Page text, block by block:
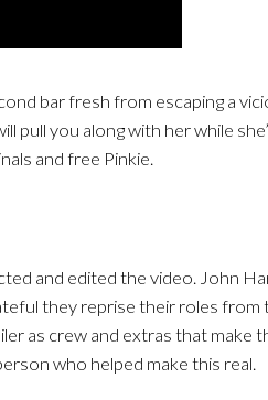
bar fresh from escaping a
pull you along with her while
and free Pinkie.
and edited the video. John
they reprise their roles from
as crew and extras that make
who helped make this real.